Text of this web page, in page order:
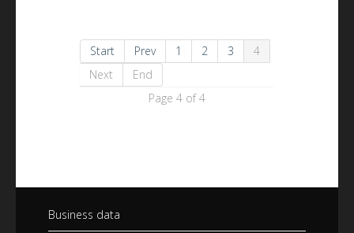
Start Prev 1 2 3
4
Next
End
Page 4 of 4
Business data